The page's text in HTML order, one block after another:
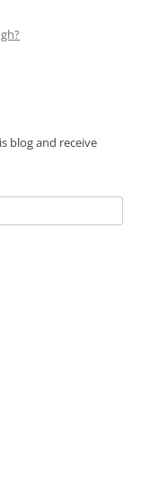
blog and receive